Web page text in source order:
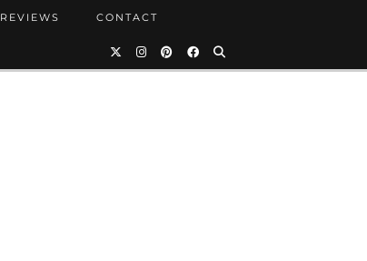
REVIEWS CONTACT